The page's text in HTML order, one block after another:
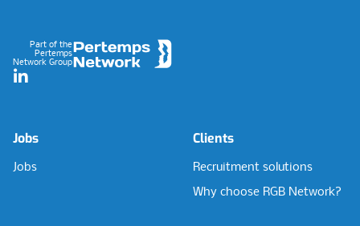
Part of the
Pertemps
Network Group
LinkedIn
Jobs
Jobs
Clients
Recruitment solutions
Why choose RGB Network?